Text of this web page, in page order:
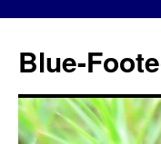
Blue-